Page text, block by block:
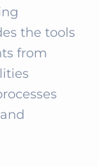
the tools
from